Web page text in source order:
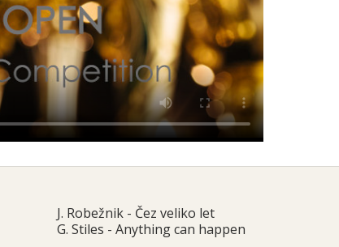
J. Robežnik - Čez veliko let
G. Stiles - Anything can happen